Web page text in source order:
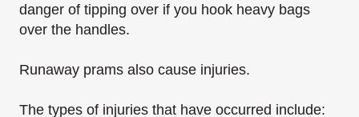
danger of tipping over if you hook heavy bags
over the handles.
Runaway prams also cause injuries.
The types of injuries that have occurred include: